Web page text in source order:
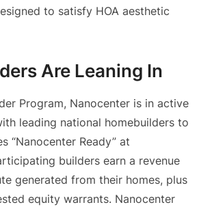
to satisfy HOA aesthetic
Are Leaning In
Program, Nanocenter is in active
leading national homebuilders to
“Nanocenter Ready” at
builders earn a revenue
generated from their homes, plus
equity warrants. Nanocenter